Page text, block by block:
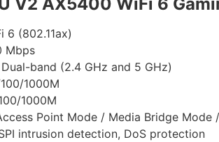
V2 AX5400 WiFi 6
6 (802.11ax)
Mbps
Dual-band (2.4 GHz and 5 GHz)
1000M
1000M
Point Mode / Media Bridge Mode
intrusion detection, DoS protection